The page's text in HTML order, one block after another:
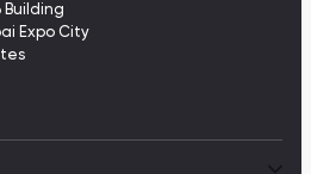
Building
Expo City